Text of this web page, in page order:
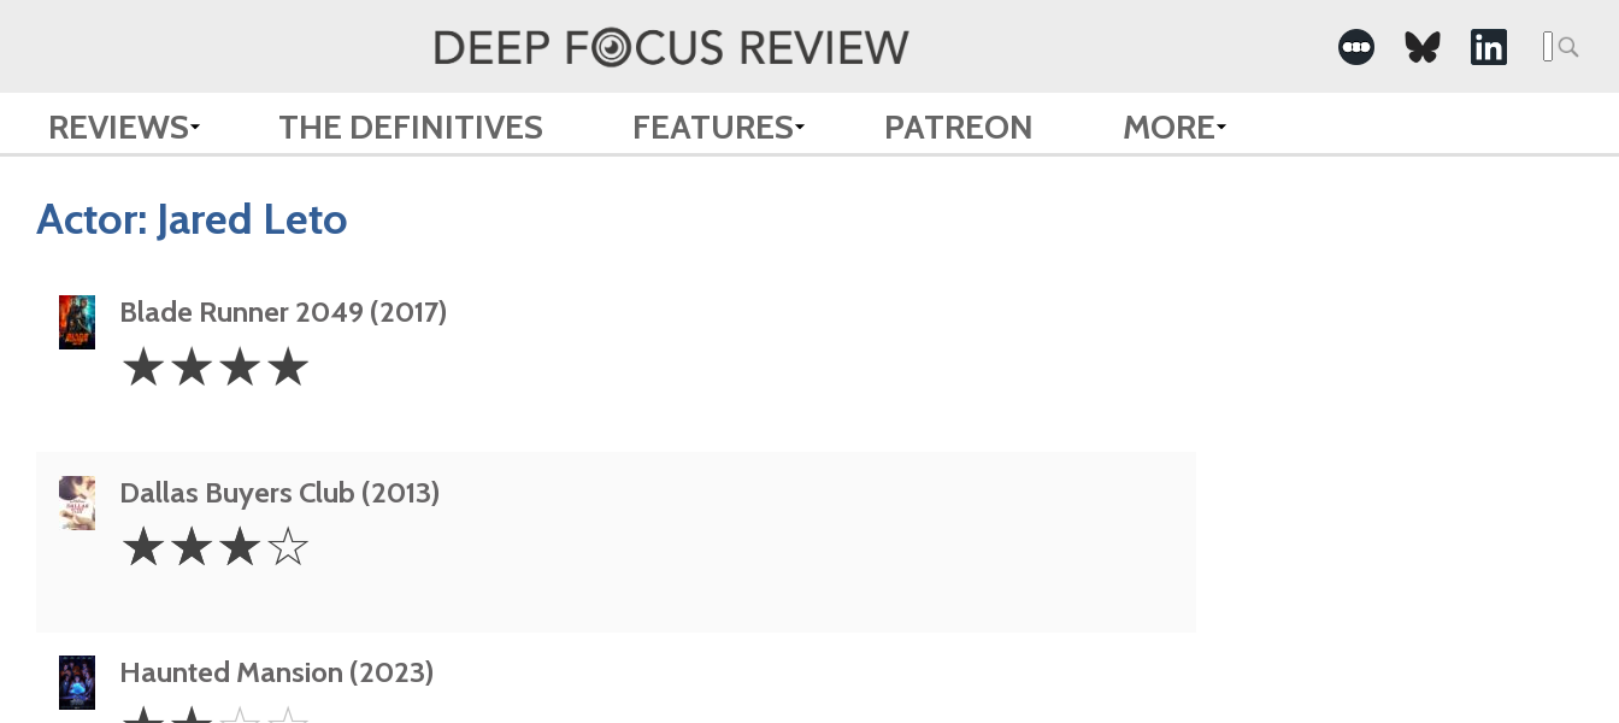
REVIEWS THE DEFINITIVES FEATURES PATREON MORE
Actor: Jared Leto
Blade Runner 2049 (2017)
Stars
☆☆☆☆
Dallas Buyers Club (2013)
Stars
☆☆☆☆
Haunted Mansion (2023)